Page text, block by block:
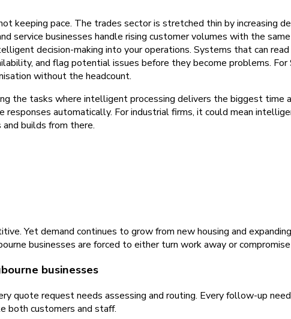
keeping pace. The trades sector is stretched thin by increasing
service businesses handle rising customer volumes with the
decision-making into your operations. Systems that can
and flag potential issues before they become problems. For
without the headcount.
the tasks where intelligent processing delivers the biggest time
automatically. For industrial firms, it could mean
builds from there.
Yet demand continues to grow from new housing and
businesses are forced to either turn work away or
businesses
quote request needs assessing and routing. Every follow-up
both customers and staff.